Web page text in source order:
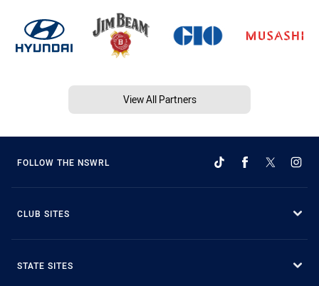
View All Partners
FOLLOW THE NSWRL
CLUB SITES
STATE SITES